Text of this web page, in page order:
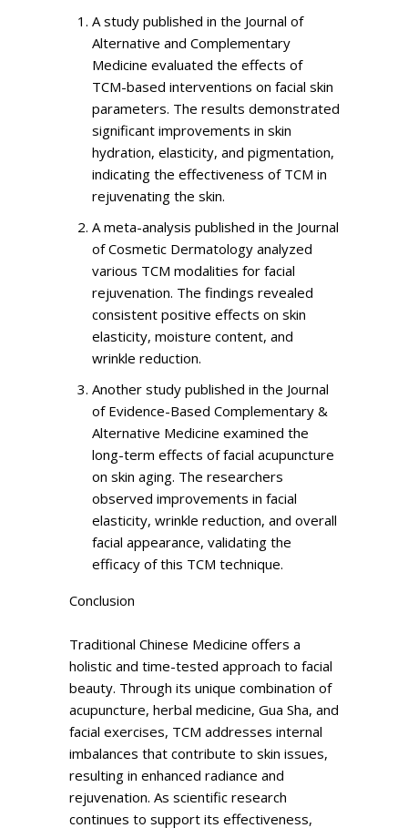
A study published in the Journal of
Alternative and Complementary
Medicine evaluated the effects of
TCM-based interventions on facial skin
parameters. The results demonstrated
significant improvements in skin
hydration, elasticity, and pigmentation,
indicating the effectiveness of TCM in
rejuvenating the skin.
A meta-analysis published in the Journal
of Cosmetic Dermatology analyzed
various TCM modalities for facial
rejuvenation. The findings revealed
consistent positive effects on skin
elasticity, moisture content, and
wrinkle reduction.
Another study published in the Journal
of Evidence-Based Complementary &
Alternative Medicine examined the
long-term effects of facial acupuncture
on skin aging. The researchers
observed improvements in facial
elasticity, wrinkle reduction, and overall
facial appearance, validating the
efficacy of this TCM technique.
Conclusion
Traditional Chinese Medicine offers a
holistic and time-tested approach to facial
beauty. Through its unique combination of
acupuncture, herbal medicine, Gua Sha, and
facial exercises, TCM addresses internal
imbalances that contribute to skin issues,
resulting in enhanced radiance and
rejuvenation. As scientific research
continues to support its effectiveness,